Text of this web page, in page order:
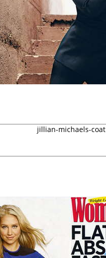
jillian-michaels-coat